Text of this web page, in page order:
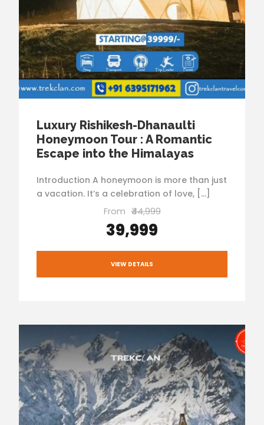
Luxury Rishikesh-Dhanaulti
Honeymoon Tour : A Romantic
Escape into the Himalayas
Introduction A honeymoon is more than just
a vacation. It’s a celebration of love, […]
From ₹44,999
₹39,999
VIEW DETAILS